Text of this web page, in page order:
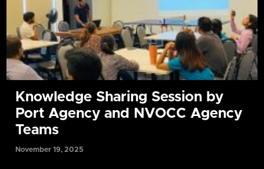
Knowledge Sharing Session by
Port Agency and NVOCC Agency
Teams
November 19, 2025